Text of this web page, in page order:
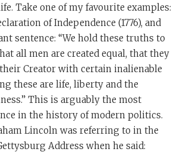
Take one of my favourite examples:
of Independence (1776), and
sentence: “We hold these truths to
all men are created equal, that they
Creator with certain inalienable
these are life, liberty and the
This is arguably the most
in the history of modern politics.
Lincoln was referring to in the
Address when he said: